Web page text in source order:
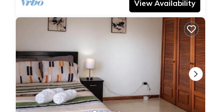
View Availability